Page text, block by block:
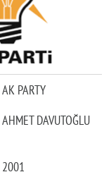
AK PARTY
AHMET DAVUTOĞLU
2001